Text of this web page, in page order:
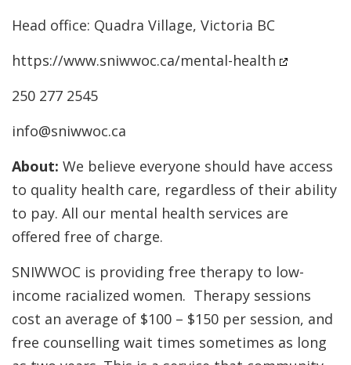
Head office: Quadra Village, Victoria BC
https://www.sniwwoc.ca/mental-health
250 277 2545
info@sniwwoc.ca
About: We believe everyone should have access
to quality health care, regardless of their ability
to pay. All our mental health services are
offered free of charge.
SNIWWOC is providing free therapy to low-
income racialized women. Therapy sessions
cost an average of $100 – $150 per session, and
free counselling wait times sometimes as long